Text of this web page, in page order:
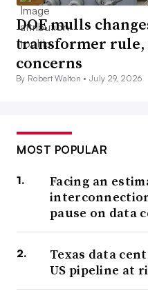
DOE mulls
transformer
concerns
By Robert Walton •July 29, 2026
MOST POPULAR
Facing an
pause on data
Texas data
US pipeline at